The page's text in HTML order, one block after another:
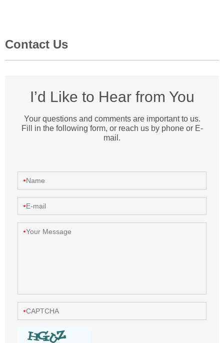
Contact Us
I’d Like to Hear from You
Your questions and comments are important to us.
Fill in the following form, or reach us by phone or E-
mail.